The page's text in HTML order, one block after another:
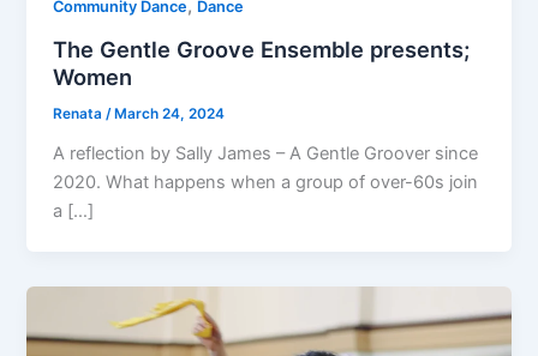
Community Dance, Dance
The Gentle Groove Ensemble presents;
Women
Renata/March 24, 2024
A reflection by Sally James – A Gentle Groover since
2020. What happens when a group of over-60s join
a […]